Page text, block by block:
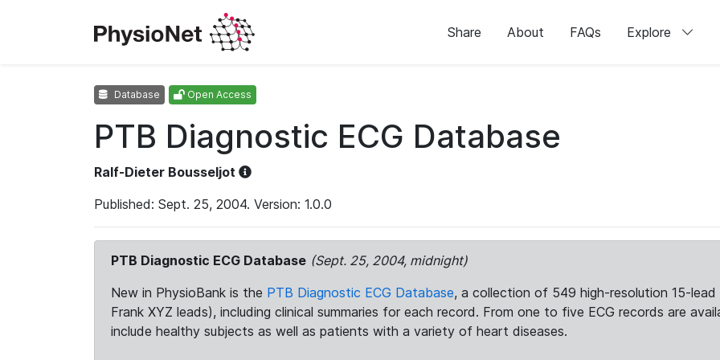
Share About FAQs Explore
Database Open Access
PTB Diagnostic ECG Database
Ralf-Dieter Bousseljot
Published: Sept. 25, 2004. Version: 1.0.0
PTB Diagnostic ECG Database (Sept. 25, 2004, midnight)
New in PhysioBank is the PTB Diagnostic ECG Database, a collection of 549 high-resolution 15-
Frank XYZ leads), including clinical summaries for each record. From one to five ECG records are
include healthy subjects as well as patients with a variety of heart diseases.